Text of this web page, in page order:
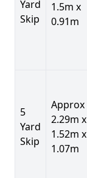
Yard
Skip
1.5m x
0.91m
5
Yard
Skip
Approx
2.29m x
1.52m x
1.07m